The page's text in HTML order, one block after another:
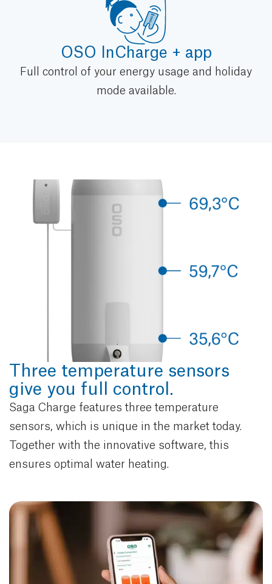
OSO InCharge + app
Full control of your energy usage and holiday
mode available.
Three temperature sensors
give you full control.
Saga Charge features three temperature
sensors, which is unique in the market today.
Together with the innovative software, this
ensures optimal water heating.